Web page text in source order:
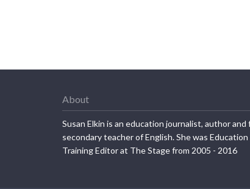
About
Susan Elkin is an education journalist, author and
secondary teacher of English. She was Education
Training Editor at The Stage from 2005 - 2016